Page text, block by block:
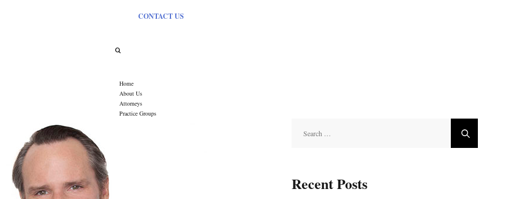
CONTACT US
Home
About Us
Attorneys
Practice Groups
for:
Recent Posts